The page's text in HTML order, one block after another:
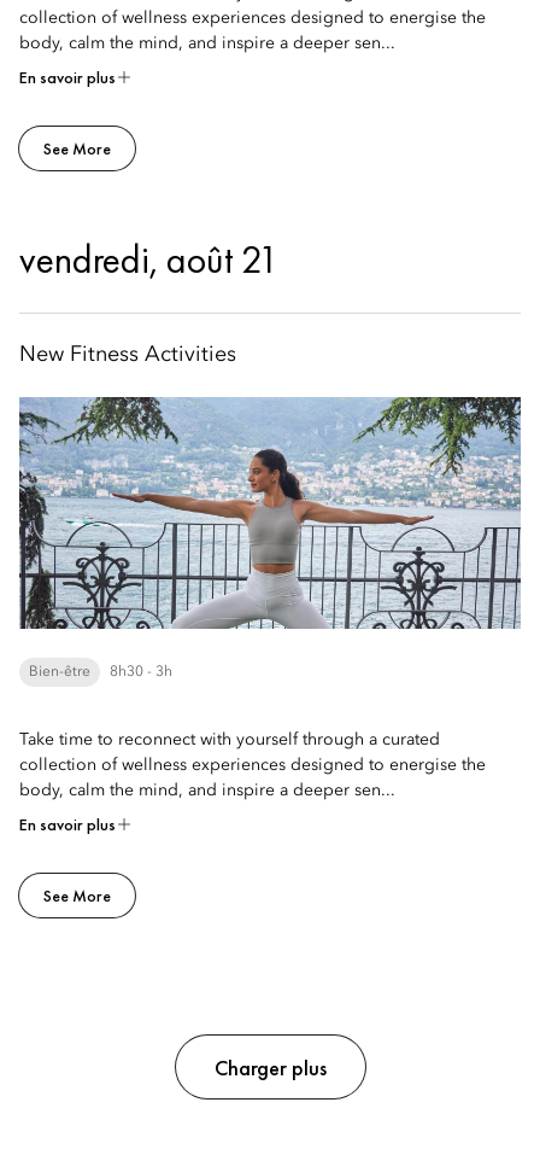
collection of wellness experiences designed to energise the
body, calm the mind, and inspire a deeper sen...
En savoir plus
See More
vendredi, août 21
New Fitness Activities
Bien-être 8h30 - 3h
Take time to reconnect with yourself through a curated
collection of wellness experiences designed to energise the
body, calm the mind, and inspire a deeper sen...
En savoir plus
See More
Charger plus